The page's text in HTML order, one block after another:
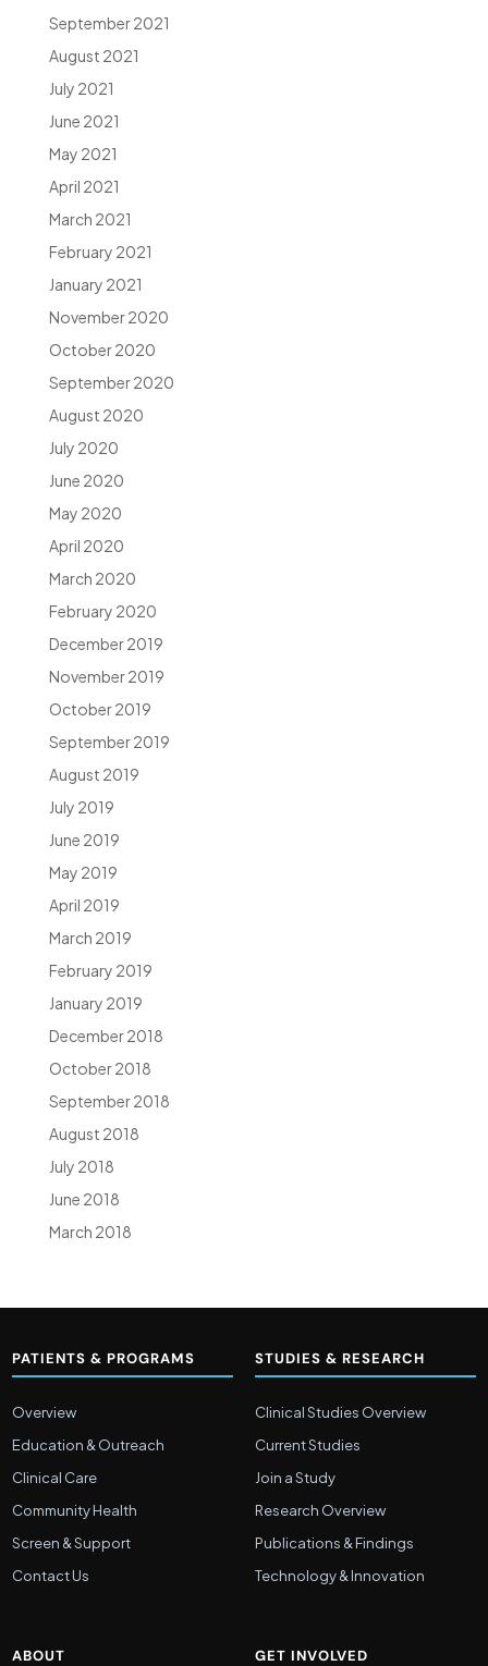
September 2021
August 2021
July 2021
June 2021
May 2021
April 2021
March 2021
February 2021
January 2021
November 2020
October 2020
September 2020
August 2020
July 2020
June 2020
May 2020
April 2020
March 2020
February 2020
December 2019
November 2019
October 2019
September 2019
August 2019
July 2019
June 2019
May 2019
April 2019
March 2019
February 2019
January 2019
December 2018
October 2018
September 2018
August 2018
July 2018
June 2018
March 2018
PATIENTS & PROGRAMS
Overview
Education & Outreach
Clinical Care
Community Health
Screen & Support
Contact Us
STUDIES & RESEARCH
Clinical Studies Overview
Current Studies
Join a Study
Research Overview
Publications & Findings
Technology & Innovation
ABOUT GET INVOLVED